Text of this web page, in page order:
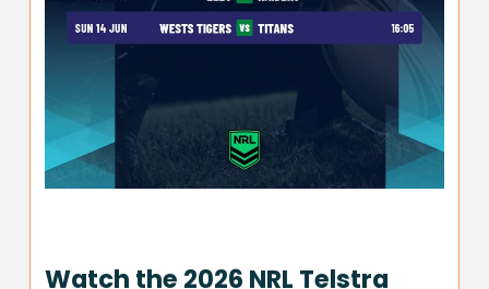
Watch the 2026 NRL Telstra